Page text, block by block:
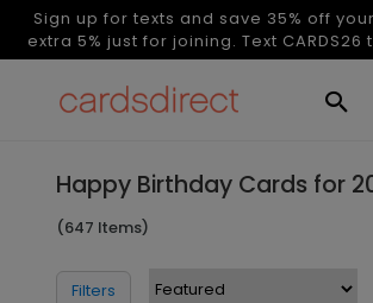
Sign up for texts and save 35% off
extra 5% just for joining. Text CARDS26
Happy Birthday Cards for
(647 Items)
Filters